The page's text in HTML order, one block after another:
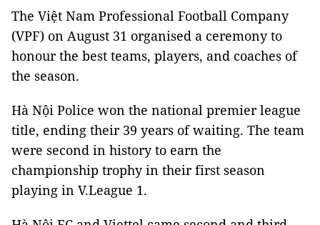
The Việt Nam Professional Football Company
(VPF) on August 31 organised a ceremony to
honour the best teams, players, and coaches of
the season.
Hà Nội Police won the national premier league
title, ending their 39 years of waiting. The team
were second in history to earn the
championship trophy in their first season
playing in V.League 1.